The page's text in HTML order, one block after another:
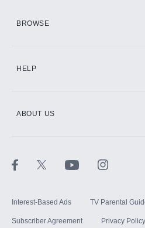
BROWSE
HELP
ABOUT US
Interest-Based Ads TV Parental
Subscriber Agreement Privacy Policy